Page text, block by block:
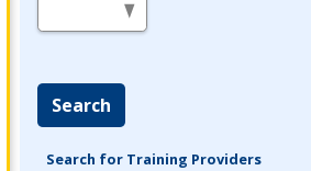
Search
Search for Training Providers